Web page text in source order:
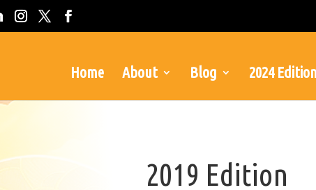
Home About Blog 2024 Edition
2019 Edition